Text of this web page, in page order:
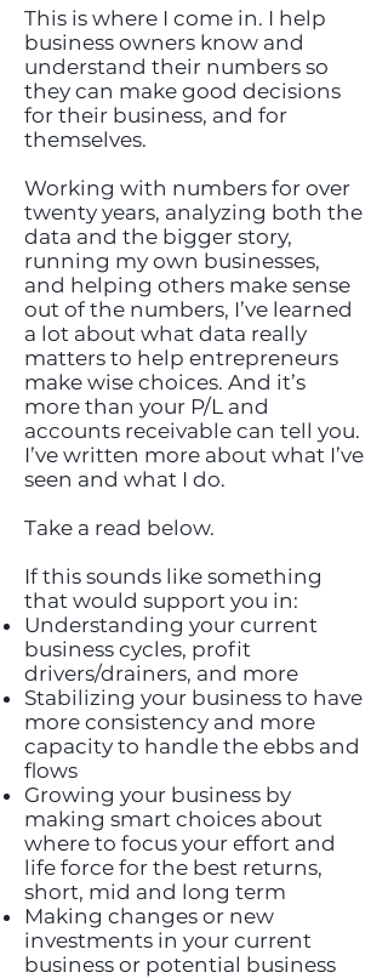
This is where I come in. I help
business owners know and
understand their numbers so
they can make good decisions
for their business, and for
themselves.
Working with numbers for over
twenty years, analyzing both the
data and the bigger story,
running my own businesses,
and helping others make sense
out of the numbers, I’ve learned
a lot about what data really
matters to help entrepreneurs
make wise choices. And it’s
more than your P/L and
accounts receivable can tell you.
I’ve written more about what I’ve
seen and what I do.
Take a read below.
If this sounds like something
that would support you in:
Understanding your current
business cycles, profit
drivers/drainers, and more
Stabilizing your business to have
more consistency and more
capacity to handle the ebbs and
flows
Growing your business by
making smart choices about
where to focus your effort and
life force for the best returns,
short, mid and long term
Making changes or new
investments in your current
business or potential business